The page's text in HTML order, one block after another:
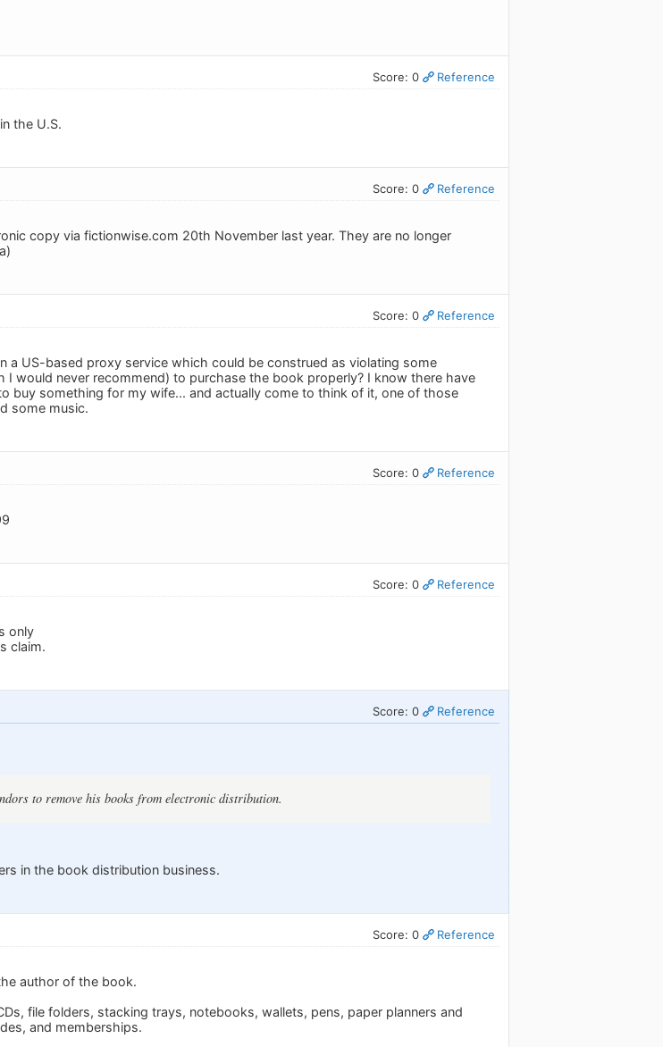
Score: 0 Reference
the U.S.
Score: 0 Reference
copy via fictionwise.com 20th November last year. They are no longer
Score: 0 Reference
a US-based proxy service which could be construed as violating some
would never recommend) to purchase the book properly? I know there have
buy something for my wife... and actually come to think of it, one of those
some music.
Score: 0 Reference
Score: 0 Reference
only
claim.
Score: 0 Reference
to remove his books from electronic distribution.
in the book distribution business.
Score: 0 Reference
author of the book.
file folders, stacking trays, notebooks, wallets, pens, paper planners and
and memberships.